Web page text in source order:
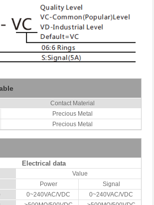
Contact Material
Precious Metal
Precious Metal
Electrical data
Value
Power
Signal
0~240VAC/VDC
0~240VAC/VDC